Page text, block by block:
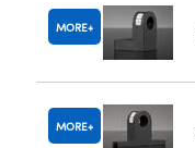
MORE
MORE